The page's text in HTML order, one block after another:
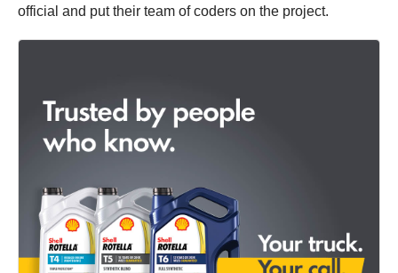
official and put their team of coders on the project.